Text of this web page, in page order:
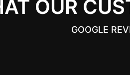
OUR
GOOGLE